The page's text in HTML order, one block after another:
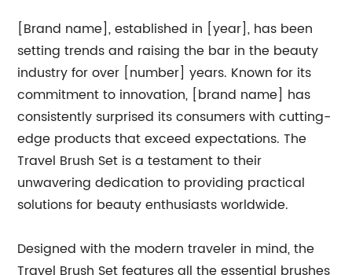
[Brand name], established in [year], has been
setting trends and raising the bar in the beauty
industry for over [number] years. Known for its
commitment to innovation, [brand name] has
consistently surprised its consumers with cutting-
edge products that exceed expectations. The
Travel Brush Set is a testament to their
unwavering dedication to providing practical
solutions for beauty enthusiasts worldwide.
Designed with the modern traveler in mind, the